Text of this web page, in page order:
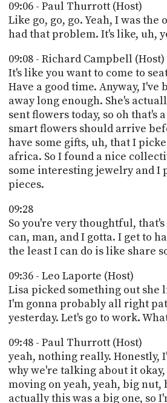
09:06 - Paul Thurrott (Host)
Like go, go, go. Yeah, I was the
had that problem. It's like, uh,
09:08 - Richard Campbell (Host)
It's like you want to come to
Have a good time. Anyway, I've
away long enough. She's
sent flowers today, so oh that's
smart flowers should arrive
have some gifts, uh, that I
africa. So I found a nice
some interesting jewelry and I
pieces.
09:28
So you're very thoughtful,
can, man, and I gotta. I get to
the least I can do is like share
09:36 - Leo Laporte (Host)
Lisa picked something out she
I'm gonna probably all right
yesterday. Let's go to work.
09:48 - Paul Thurrott (Host)
yeah, nothing really. Honestly,
why we're talking about it
moving on yeah, yeah, big nut,
actually this was a big one, so